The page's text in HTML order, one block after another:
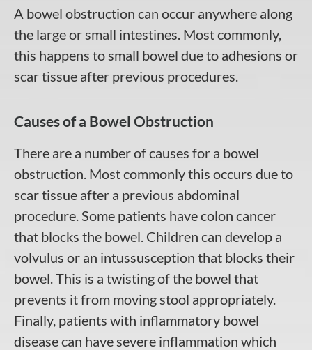
A bowel obstruction can occur anywhere along
the large or small intestines. Most commonly,
this happens to small bowel due to adhesions or
scar tissue after previous procedures.
Causes of a Bowel Obstruction
There are a number of causes for a bowel
obstruction. Most commonly this occurs due to
scar tissue after a previous abdominal
procedure. Some patients have colon cancer
that blocks the bowel. Children can develop a
volvulus or an intussusception that blocks their
bowel. This is a twisting of the bowel that
prevents it from moving stool appropriately.
Finally, patients with inflammatory bowel
disease can have severe inflammation which